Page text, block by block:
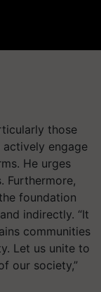
those
engage
He urges
Furthermore,
foundation
indirectly. “It
communities
Let us unite to
our society,”